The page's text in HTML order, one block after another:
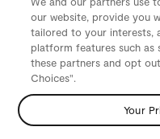
our website, provide you
tailored to your interests,
platform features such as
these partners and opt
Choices".
Your